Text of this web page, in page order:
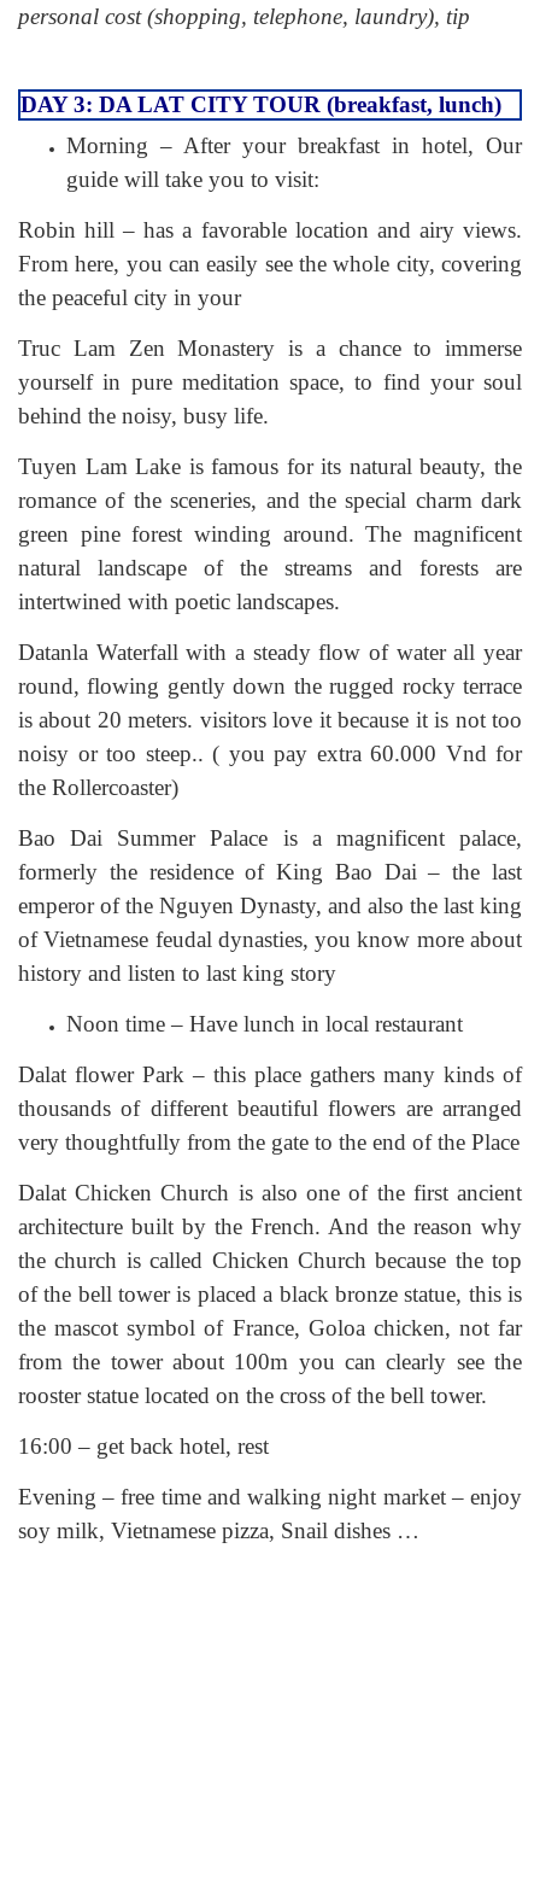
personal cost (shopping, telephone, laundry), tip
DAY 3: DA LAT CITY TOUR (breakfast, lunch)
Morning – After your breakfast in hotel, Our
guide will take you to visit:
Robin hill – has a favorable location and airy views.
From here, you can easily see the whole city, covering
the peaceful city in your
Truc Lam Zen Monastery is a chance to immerse
yourself in pure meditation space, to find your soul
behind the noisy, busy life.
Tuyen Lam Lake is famous for its natural beauty, the
romance of the sceneries, and the special charm dark
green pine forest winding around. The magnificent
natural landscape of the streams and forests are
intertwined with poetic landscapes.
Datanla Waterfall with a steady flow of water all year
round, flowing gently down the rugged rocky terrace
is about 20 meters. visitors love it because it is not too
noisy or too steep.. ( you pay extra 60.000 Vnd for
the Rollercoaster)
Bao Dai Summer Palace is a magnificent palace,
formerly the residence of King Bao Dai – the last
emperor of the Nguyen Dynasty, and also the last king
of Vietnamese feudal dynasties, you know more about
history and listen to last king story
Noon time – Have lunch in local restaurant
Dalat flower Park – this place gathers many kinds of
thousands of different beautiful flowers are arranged
very thoughtfully from the gate to the end of the Place
Dalat Chicken Church is also one of the first ancient
architecture built by the French. And the reason why
the church is called Chicken Church because the top
of the bell tower is placed a black bronze statue, this is
the mascot symbol of France, Goloa chicken, not far
from the tower about 100m you can clearly see the
rooster statue located on the cross of the bell tower.
16:00 – get back hotel, rest
Evening – free time and walking night market – enjoy
soy milk, Vietnamese pizza, Snail dishes …